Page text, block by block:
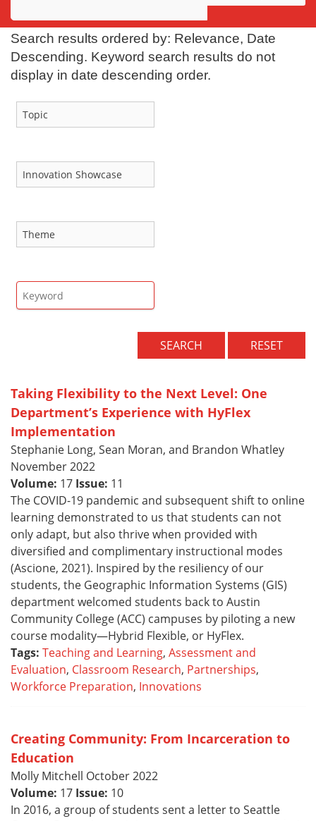
Awards
Projects
Innovation
Community
Search results ordered by: Relevance, Date
Descending. Keyword search results do not
display in date descending order.
SEARCH RESET
Taking Flexibility to the Next Level: One
Department’s Experience with HyFlex
Implementation
Stephanie Long, Sean Moran, and Brandon Whatley
November 2022
Volume: 17 Issue: 11
The COVID-19 pandemic and subsequent shift to online
learning demonstrated to us that students can not
only adapt, but also thrive when provided with
diversified and complimentary instructional modes
(Ascione, 2021). Inspired by the resiliency of our
students, the Geographic Information Systems (GIS)
department welcomed students back to Austin
Community College (ACC) campuses by piloting a new
course modality—Hybrid Flexible, or HyFlex.
Tags: Teaching and Learning, Assessment and
Evaluation, Classroom Research, Partnerships,
Workforce Preparation, Innovations
Creating Community: From Incarceration to
Education
Molly Mitchell October 2022
Volume: 17 Issue: 10
In 2016, a group of students sent a letter to Seattle